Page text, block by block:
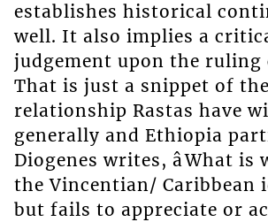
establishes historical
well. It also implies a
judgement upon the ruling
That is just a snippet of the
relationship Rastas have
generally and Ethiopia
Diogenes writes, âWhat
the Vincentian/ Caribbean
but fails to appreciate or